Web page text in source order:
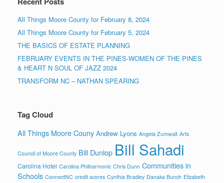
All Things Moore County for February 8, 2024
All Things Moore County for February 5, 2024
THE BASICS OF ESTATE PLANNING
FEBRUARY EVENTS IN THE PINES-WOMEN OF THE PINES
& HEART N SOUL OF JAZZ 2024
TRANSFORM NC – NATHAN SPEARING
Tag Cloud
All Things Moore Couny Andrew Lyons Angela Zumwalt Arts
Council of Moore County Bill Dunlop Bill Sahadi
Carolina Hotel Carolina Philharmonic Chris Dunn Communities in
Schools ConnectNC credit scores Cynthia Bradley Danaka Bunch Elizabeth